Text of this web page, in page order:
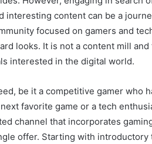
interesting content can be a
focused on gamers and
looks. It is not a content mill
interested in the digital world.
be it a competitive gamer who
favorite game or a tech
channel that incorporates
offer. Starting with